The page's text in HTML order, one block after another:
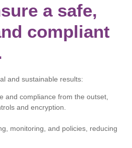
a safe,
compliant
and sustainable results:
and compliance from the outset,
and encryption.
monitoring, and policies, reducing